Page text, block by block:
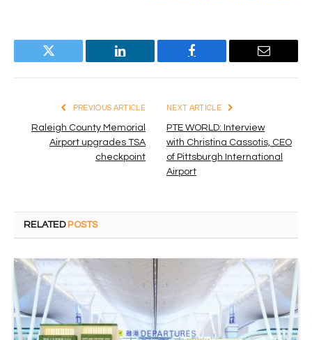
Twitter LinkedIn Facebook Email
PREVIOUS ARTICLE
Raleigh County Memorial
Airport upgrades TSA
checkpoint
NEXT ARTICLE
PTE WORLD: Interview
with Christina Cassotis, CEO
of Pittsburgh International
Airport
RELATED POSTS